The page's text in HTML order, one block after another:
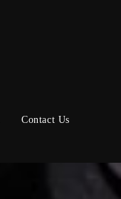
Contact Us